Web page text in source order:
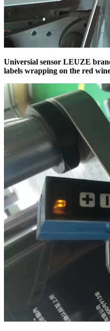
Universial sensor LEUZE
labels wrapping on the red